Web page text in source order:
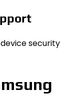
security